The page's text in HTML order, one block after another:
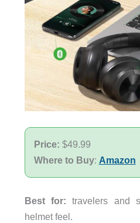
Price: $49.99
Where to Buy: Amazon
Best for: travelers and
helmet feel.